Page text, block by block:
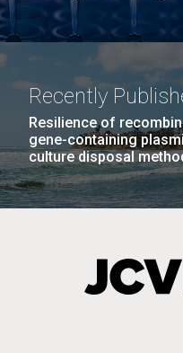
Recently
Resilience of
gene-containing
culture disposal